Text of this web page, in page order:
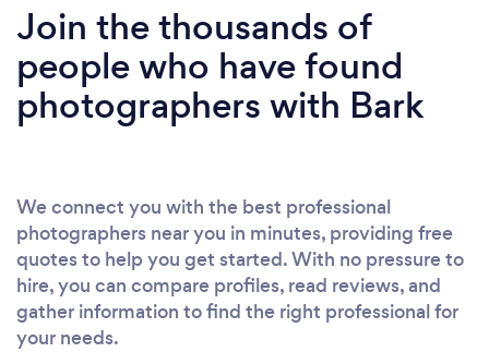
Join the thousands of
people who have found
photographers with Bark
We connect you with the best professional
photographers near you in minutes, providing free
quotes to help you get started. With no pressure to
hire, you can compare profiles, read reviews, and
gather information to find the right professional for
your needs.